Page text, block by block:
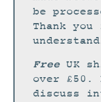
SMALL
PRINTS + CARDS
DIGITAL
GREETINGS
be
Thank
FreeUK
over £50.
discuss